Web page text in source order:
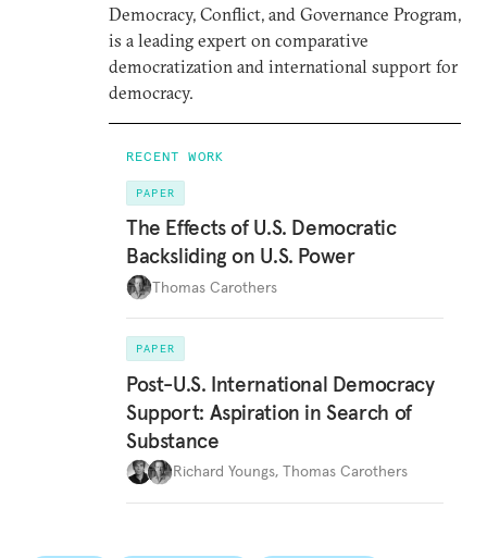
Democracy, Conflict, and Governance Program,
is a leading expert on comparative
democratization and international support for
democracy.
RECENT WORK
PAPER
The Effects of U.S. Democratic
Backsliding on U.S. Power
Thomas Carothers
PAPER
Post-U.S. International Democracy
Support: Aspiration in Search of
Substance
Richard Youngs, Thomas Carothers